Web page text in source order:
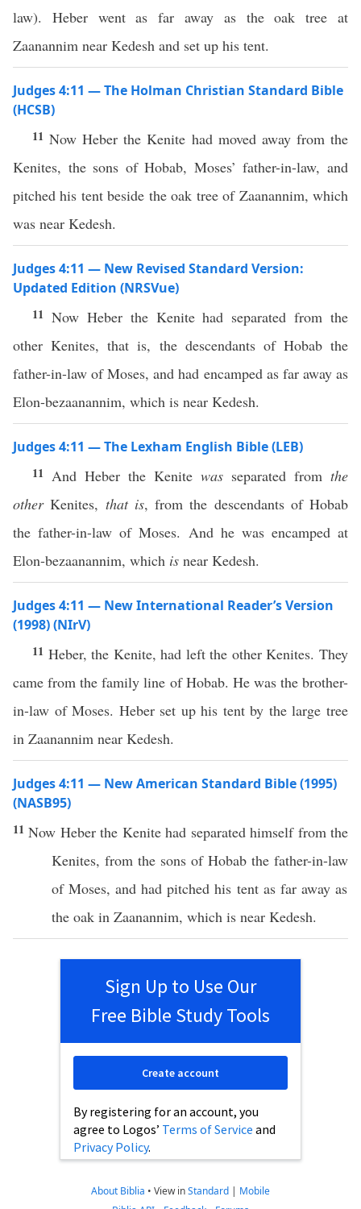
law). Heber went as far away as the oak tree at
Zaanannim near Kedesh and set up his tent.
Judges 4:11 — The Holman Christian Standard Bible
(HCSB)
11Now Heber the Kenite had moved away from the
Kenites, the sons of Hobab, Moses’ father-in-law, and
pitched his tent beside the oak tree of Zaanannim, which
was near Kedesh.
Judges 4:11 — New Revised Standard Version:
Updated Edition (NRSVue)
11 Now Heber the Kenite had separated from the
other Kenites, that is, the descendants of Hobab the
father-in-law of Moses, and had encamped as far away as
Elon-bezaanannim, which is near Kedesh.
Judges 4:11 — The Lexham English Bible (LEB)
11 And Heber the Kenite was separated from the
otherKenites, that is, from the descendants of Hobab
the father-in-law of Moses. And he was encamped at
Elon-bezaanannim, which is near Kedesh.
Judges 4:11 — New International Reader’s Version
(1998) (NIrV)
11 Heber, the Kenite, had left the other Kenites. They
came from the family line of Hobab. He was the brother-
in-law of Moses. Heber set up his tent by the large tree
in Zaanannim near Kedesh.
Judges 4:11 — New American Standard Bible (1995)
(NASB95)
11Now Heberthe Kenitehad separatedhimself from the
Kenites, from the sons of Hobab the father-in-law
ofMoses, and hadpitched his tentas faraway as
the oak in Zaanannim, which is near Kedesh.
Sign Up to Use Our
Free Bible Study Tools
By registering for an account, you
agree to Logos’ Terms of Service and
Privacy Policy.
Create account
About Biblia • View inStandard | Mobile